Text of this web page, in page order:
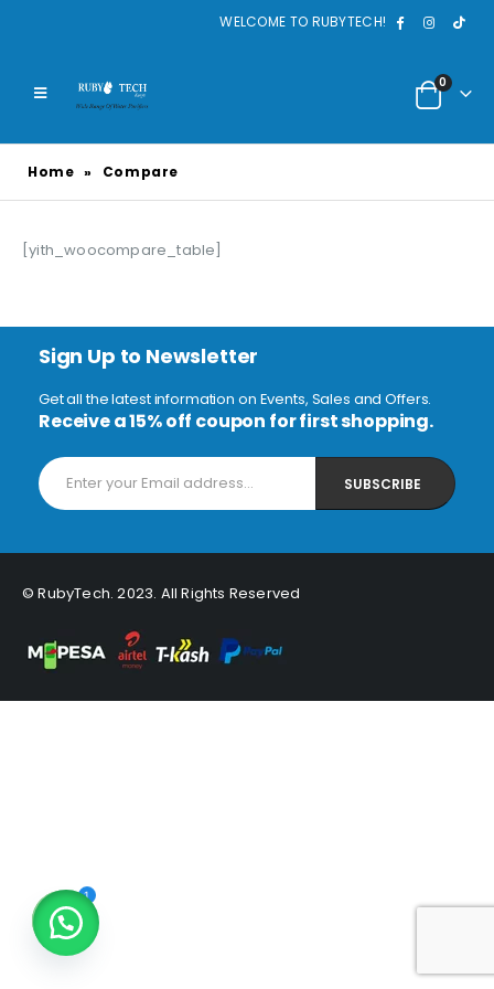
WELCOME TO RUBYTECH!
0
Home » Compare
[yith_woocompare_table]
Sign Up to Newsletter
Get all the latest information on Events, Sales and Offers.
Receive a 15% off coupon for first shopping.
© RubyTech. 2023. All Rights Reserved
Open chaty
1